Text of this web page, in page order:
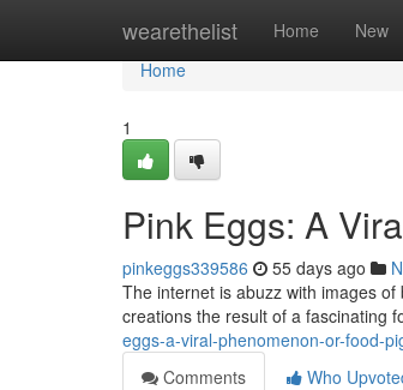
wearethelist Home New
Home
Home
1
Pink Eggs: A
pinkeggs339586 55 days ago
The internet is abuzz with images
creations the result of a fascinating
eggs-a-viral-phenomenon-or-food-
Comments
Who